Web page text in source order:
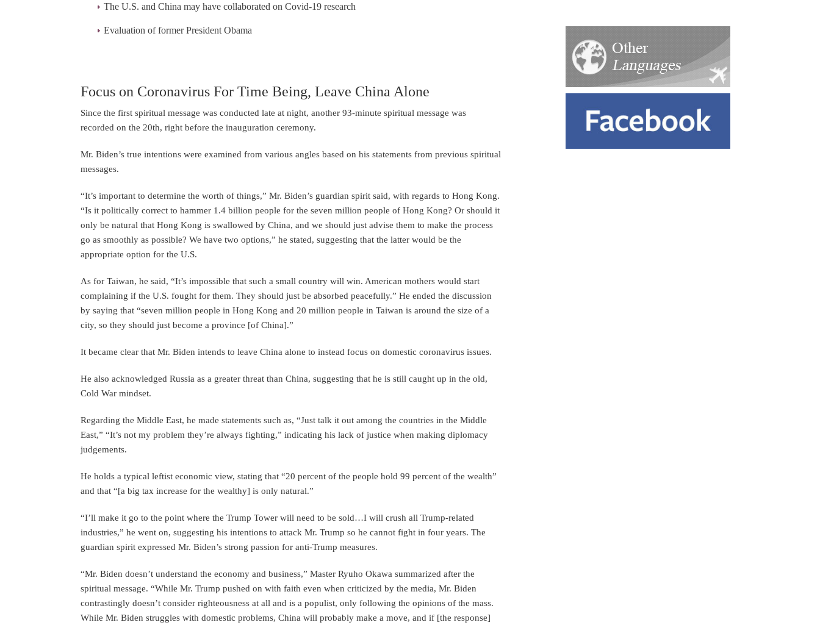
The U.S. and China may have collaborated on Covid-19 research
Evaluation of former President Obama
Focus on Coronavirus For Time Being, Leave China Alone
Since the first spiritual message was conducted late at night, another 93-minute spiritual message was
recorded on the 20th, right before the inauguration ceremony.
Mr. Biden’s true intentions were examined from various angles based on his statements from previous spiritual
messages.
“It’s important to determine the worth of things,” Mr. Biden’s guardian spirit said, with regards to Hong Kong.
“Is it politically correct to hammer 1.4 billion people for the seven million people of Hong Kong? Or should it
only be natural that Hong Kong is swallowed by China, and we should just advise them to make the process
go as smoothly as possible? We have two options,” he stated, suggesting that the latter would be the
appropriate option for the U.S.
As for Taiwan, he said, “It’s impossible that such a small country will win. American mothers would start
complaining if the U.S. fought for them. They should just be absorbed peacefully.” He ended the discussion
by saying that “seven million people in Hong Kong and 20 million people in Taiwan is around the size of a
city, so they should just become a province [of China].”
It became clear that Mr. Biden intends to leave China alone to instead focus on domestic coronavirus issues.
He also acknowledged Russia as a greater threat than China, suggesting that he is still caught up in the old,
Cold War mindset.
Regarding the Middle East, he made statements such as, “Just talk it out among the countries in the Middle
East,” “It’s not my problem they’re always fighting,” indicating his lack of justice when making diplomacy
judgements.
He holds a typical leftist economic view, stating that “20 percent of the people hold 99 percent of the wealth”
and that “[a big tax increase for the wealthy] is only natural.”
“I’ll make it go to the point where the Trump Tower will need to be sold…I will crush all Trump-related
industries,” he went on, suggesting his intentions to attack Mr. Trump so he cannot fight in four years. The
guardian spirit expressed Mr. Biden’s strong passion for anti-Trump measures.
“Mr. Biden doesn’t understand the economy and business,” Master Ryuho Okawa summarized after the
spiritual message. “While Mr. Trump pushed on with faith even when criticized by the media, Mr. Biden
contrastingly doesn’t consider righteousness at all and is a populist, only following the opinions of the mass.
While Mr. Biden struggles with domestic problems, China will probably make a move, and if [the response]